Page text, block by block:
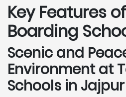
Key Features
Boarding
Scenic and
Environment at
Schools in Jajpur